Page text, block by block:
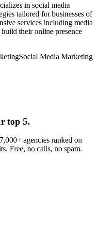
in social media
tailored for businesses of
services including media
their online presence
Social Media Marketing
top 5.
agencies ranked on
Free, no calls, no spam.